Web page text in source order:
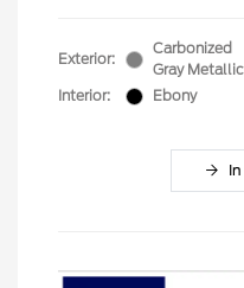
Exterior:
Carbonized
Gray Metallic
Interior:
Ebony